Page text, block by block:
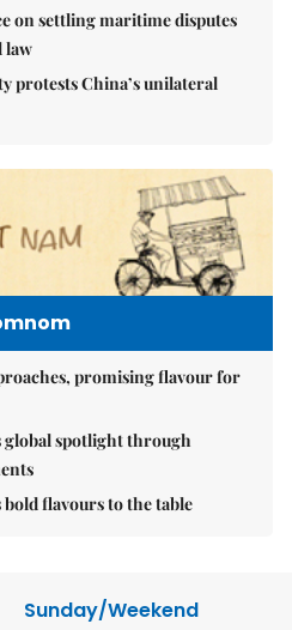
on settling maritime disputes
law
protests China’s unilateral
promising flavour for
global spotlight through
flavours to the table
Sunday/Weekend